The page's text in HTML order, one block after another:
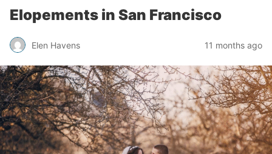
Elopements in San Francisco
Elen Havens 11 months ago